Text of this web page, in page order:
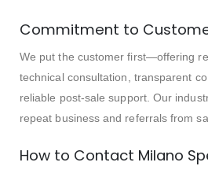
Commitment to
We put the customer first—offering
technical consultation, transparent
reliable post-sale support. Our
repeat business and referrals from
How to Contact Milano